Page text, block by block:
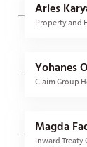
Aries
Property and
Yohanes
Claim Group
Magda
Inward Treaty